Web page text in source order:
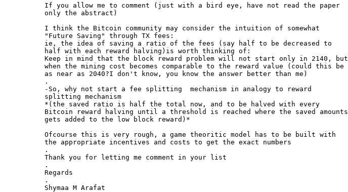
If you allow me to comment (just with a bird eye, have not read the paper
only the abstract)
I think the Bitcoin community may consider the intuition of somewhat
"Future Saving" through TX fees:
ie, the idea of saving a ratio of the fees (say half to be decreased to
half with each reward halving)is worth thinking of:
Keep in mind that the block reward problem will not start only in 2140, but
when the mining cost becomes comparable to the reward value (could this be
as near as 2040?I don't know, you know the answer better than me)
.
-So, why not start a fee splitting  mechanism in analogy to reward
splitting mechanism
*(the saved ratio is half the total now, and to be halved with every
Bitcoin reward halving until a threshold is reached where the saved amounts
gets added to the low block reward)*
Ofcourse this is very rough, a game theoritic model has to be built with
the appropriate incentives and costs to get the exact numbers
.
Thank you for letting me comment in your list
.
Regards
.
Shymaa M Arafat